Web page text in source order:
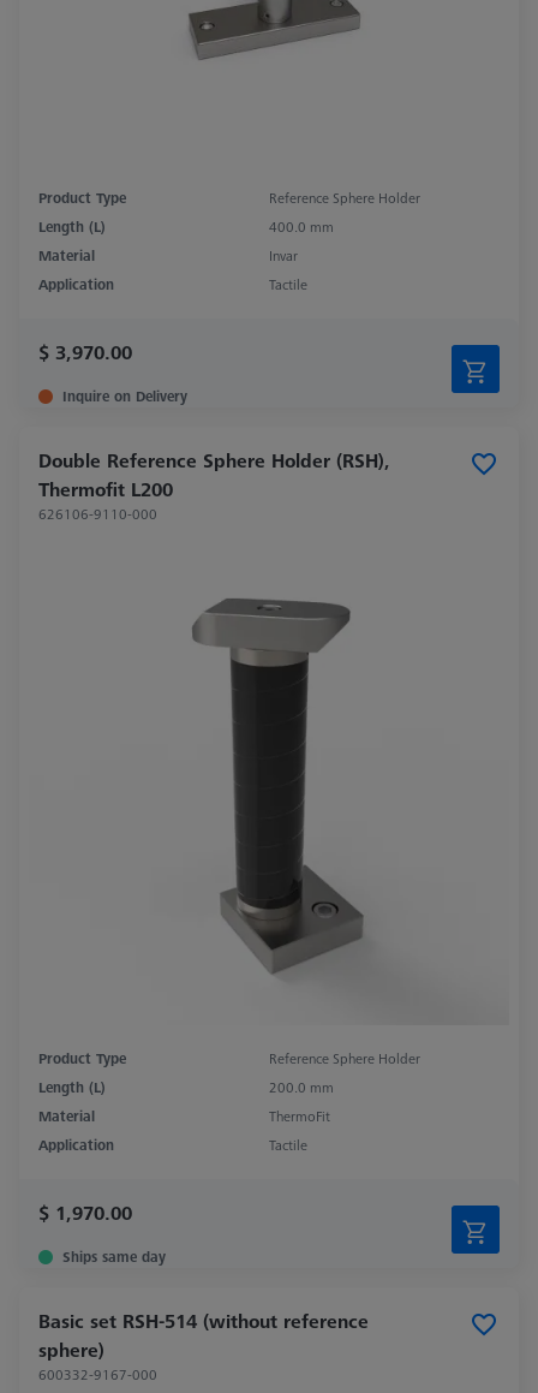
Product Type
Reference Sphere Holder
Length (L)
400.0 mm
Material
Invar
Application
Tactile
$ 3,970.00
Inquire on Delivery
Double Reference Sphere Holder (RSH),
Thermofit L200
626106-9110-000
Product Type
Reference Sphere Holder
Length (L)
200.0 mm
Material
ThermoFit
Application
Tactile
$ 1,970.00
Ships same day
Basic set RSH-514 (without reference
sphere)
600332-9167-000